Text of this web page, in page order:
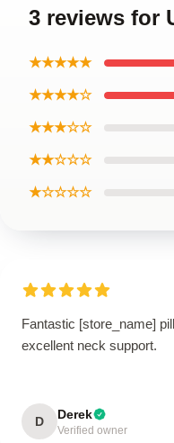
3 reviews for
★★★★★
★★★★☆
★★★☆☆
★★☆☆☆
★☆☆☆☆
Fantastic [store_name]
excellent neck support.
D Derek
Verified owner